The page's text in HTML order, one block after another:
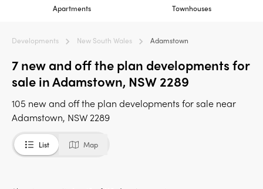
Apartments Townhouses
Developments New South Wales Adamstown
7 new and off the plan developments for
sale in Adamstown, NSW 2289
105 new and off the plan developments for sale near
Adamstown, NSW 2289
List Map